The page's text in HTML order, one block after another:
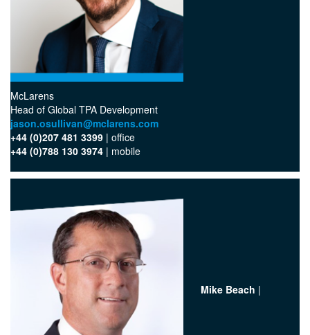
McLarens
Head of Global TPA Development
jason.osullivan@mclarens.com
+44 (0)207 481 3399 | office
+44 (0)788 130 3974 | mobile
Mike Beach |